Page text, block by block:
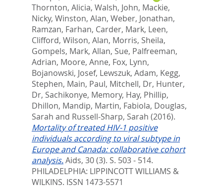
Thornton, Alicia, Walsh, John, Mackie,
Nicky, Winston, Alan, Weber, Jonathan,
Ramzan, Farhan, Carder, Mark, Leen,
Clifford, Wilson, Alan, Morris, Sheila,
Gompels, Mark, Allan, Sue, Palfreeman,
Adrian, Moore, Anne, Fox, Lynn,
Bojanowski, Josef, Lewszuk, Adam, Kegg,
Stephen, Main, Paul, Mitchell, Dr, Hunter,
Dr, Sachikonye, Memory, Hay, Phillip,
Dhillon, Mandip, Martin, Fabiola, Douglas,
Sarah and Russell-Sharp, Sarah (2016).
Mortality of treated HIV-1 positive
individuals according to viral subtype in
Europe and Canada: collaborative cohort
analysis.Aids, 30 (3). S. 503 - 514.
PHILADELPHIA: LIPPINCOTT WILLIAMS &
WILKINS. ISSN 1473-5571